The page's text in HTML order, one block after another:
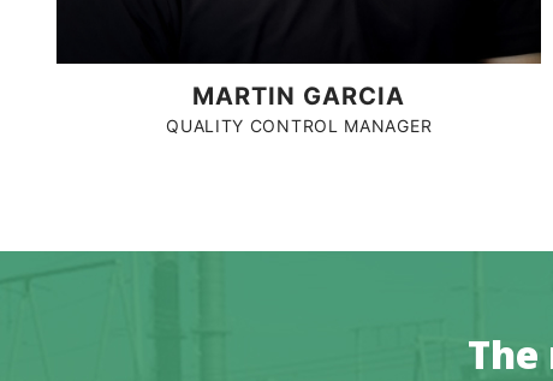
MARTIN GARCIA
QUALITY CONTROL MANAGER